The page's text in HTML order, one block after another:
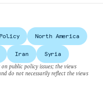
North America
Iran
Syria
public policy issues; the views
do not necessarily reflect the views